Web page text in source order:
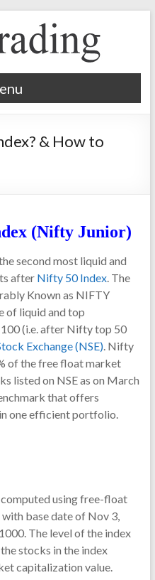
& How to
(Nifty Junior)
second most liquid and
after Nifty 50 Index. The
Known as NIFTY
of liquid and top
(i.e. after Nifty top 50
Exchange (NSE). Nifty
of the free float market
listed on NSE as on March
that offers
one efficient portfolio.
using free-float
base date of Nov 3,
The level of the index
stocks in the index
capitalization value.